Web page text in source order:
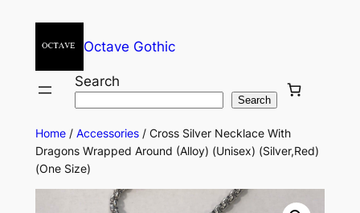
Octave Gothic
Search
Search
Home/ Accessories/ Cross Silver Necklace With
Dragons Wrapped Around (Alloy) (Unisex) (Silver,Red)
(One Size)